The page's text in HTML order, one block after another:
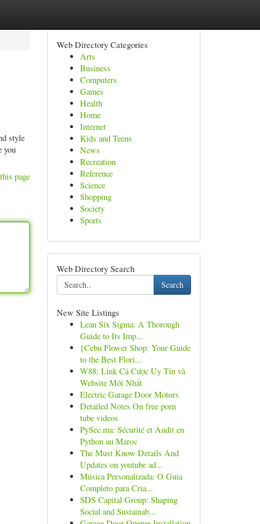
style
you
page
Web Directory Categories
Arts
Business
Computers
Games
Health
Home
Internet
Kids and Teens
News
Recreation
Reference
Science
Shopping
Society
Sports
Web Directory Search
Search
New Site Listings
Lean Six Sigma: A Thorough
Guide to Its Imp...
{Cebu Flower Shop: Your Guide
to the Best Flori...
W88: Link Cá Cược Uy Tín và
Website Mới Nhất
Electric Garage Door Motors
Detailed Notes On free porn
tube videos
PySec.ma: Sécurité et Audit en
Python au Maroc
The Must Know Details And
Updates on youtube ad...
Música Personalizada: O Guia
Completo para Cria...
SDS Capital Group: Shaping
Social and Sustainab...